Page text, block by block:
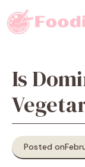
to
content
Is
Posted on